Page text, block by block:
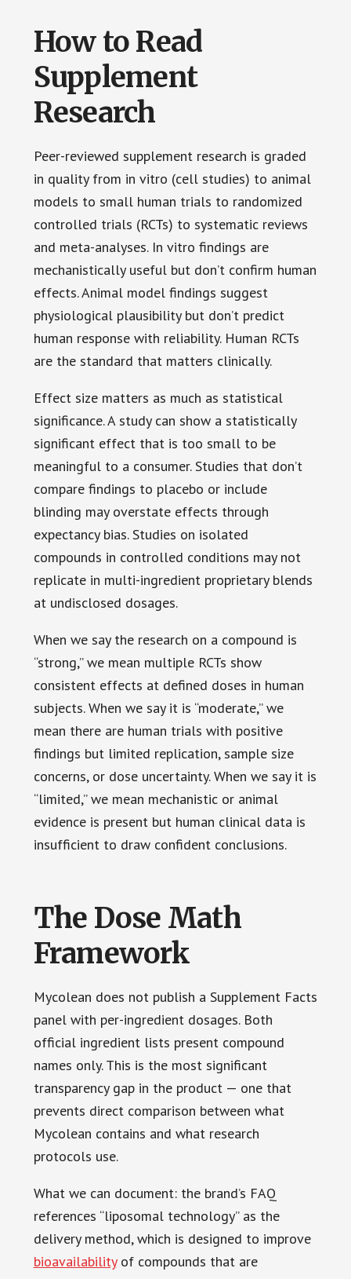
How to Read
Supplement
Research
Peer-reviewed supplement research is graded
in quality from in vitro (cell studies) to animal
models to small human trials to randomized
controlled trials (RCTs) to systematic reviews
and meta-analyses. In vitro findings are
mechanistically useful but don’t confirm human
effects. Animal model findings suggest
physiological plausibility but don’t predict
human response with reliability. Human RCTs
are the standard that matters clinically.
Effect size matters as much as statistical
significance. A study can show a statistically
significant effect that is too small to be
meaningful to a consumer. Studies that don’t
compare findings to placebo or include
blinding may overstate effects through
expectancy bias. Studies on isolated
compounds in controlled conditions may not
replicate in multi-ingredient proprietary blends
at undisclosed dosages.
When we say the research on a compound is
“strong,” we mean multiple RCTs show
consistent effects at defined doses in human
subjects. When we say it is “moderate,” we
mean there are human trials with positive
findings but limited replication, sample size
concerns, or dose uncertainty. When we say it is
“limited,” we mean mechanistic or animal
evidence is present but human clinical data is
insufficient to draw confident conclusions.
The Dose Math
Framework
Mycolean does not publish a Supplement Facts
panel with per-ingredient dosages. Both
official ingredient lists present compound
names only. This is the most significant
transparency gap in the product — one that
prevents direct comparison between what
Mycolean contains and what research
protocols use.
What we can document: the brand’s FAQ
references “liposomal technology” as the
delivery method, which is designed to improve
bioavailabilityof compounds that are